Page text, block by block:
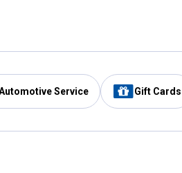
Service Gift Cards